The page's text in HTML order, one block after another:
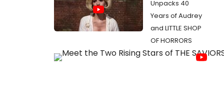
Unpacks 40
Years of Audrey
and LITTLE SHOP
OF HORRORS